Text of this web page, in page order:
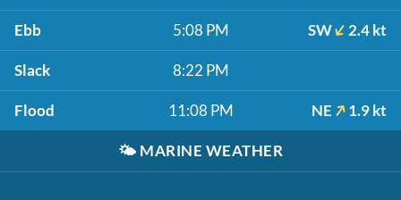
Ebb 5:08 PM SW 2.4 kt
Slack 8:22 PM
Flood 11:08 PM NE 1.9 kt
🌤️ MARINE WEATHER